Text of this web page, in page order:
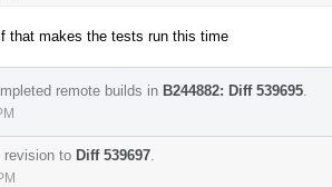
that makes the tests run this time
remote builds in B244882: Diff 539695
revision to Diff 539697